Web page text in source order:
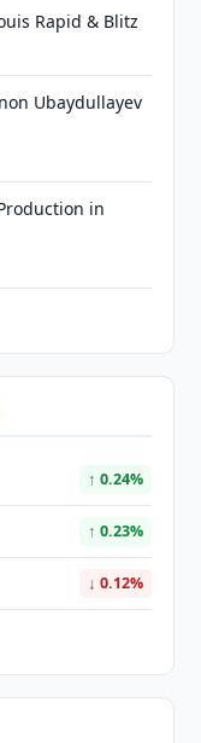
Rapid & Blitz
Ubaydullayev
in
↑ 0.24%
↑ 0.23%
↓ 0.12%